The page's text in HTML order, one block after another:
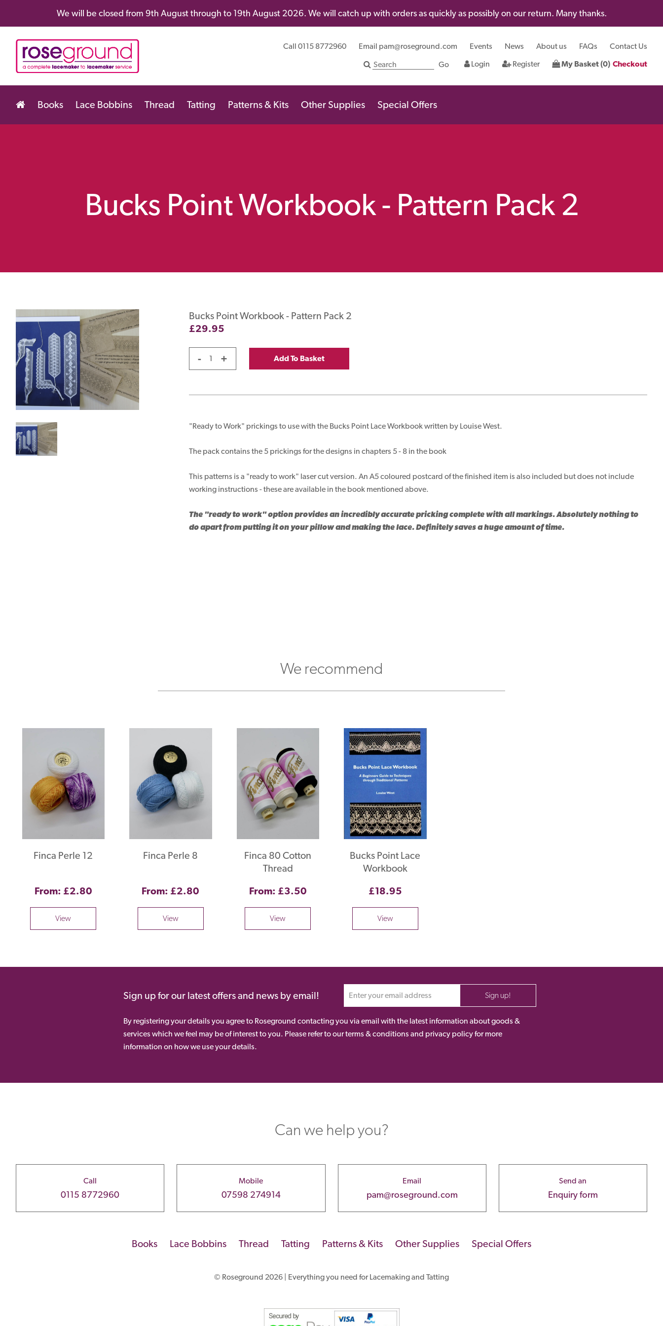
We will be closed from 9th August through to 19th August 2026. We will catch up with orders as quickly as possibly on our return. Many thanks.
Call 0115 8772960 Email pam@roseground.com Events News About us FAQs
Contact Us
Login
Register My Basket (0) Checkout
Books Lace Bobbins Thread Tatting Patterns & Kits Other Supplies Special Offers
Bucks Point Workbook - Pattern Pack 2
Bucks Point Workbook - Pattern Pack 2
£29.95
- + Add To Basket
"Ready to Work" prickings to use with the Bucks Point Lace Workbook written by Louise West.
The pack contains the 5 prickings for the designs in chapters 5 - 8 in the book
This patterns is a "ready to work" laser cut version. An A5 coloured postcard of the finished item is also included but does not include
working instructions - these are available in the book mentioned above.
The "ready to work" option provides an incredibly accurate pricking complete with all markings. Absolutely nothing to
do apart from putting it on your pillow and making the lace. Definitely saves a huge amount of time.
We recommend
Finca Perle 12
From: £2.80
View
Finca Perle 8
From: £2.80
View
Finca 80 Cotton
Thread
From: £3.50
View
Bucks Point Lace
Workbook
£18.95
View
Sign up for our latest offers and news by email! Sign up!
By registering your details you agree to Roseground contacting you via email with the latest information about goods &
services which we feel may be of interest to you. Please refer to our terms & conditions and privacy policy for more
information on how we use your details.
Can we help you?
Call
0115 8772960
Mobile
07598 274914
Email
pam@roseground.com
Send an
Enquiry form
Books Lace Bobbins Thread Tatting Patterns & Kits Other Supplies Special Offers
© Roseground 2026 | Everything you need for Lacemaking and Tatting